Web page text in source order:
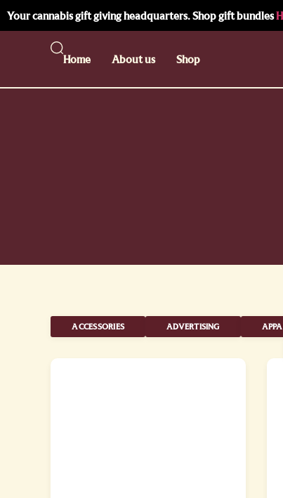
Your cannabis gift giving headquarters. Shop gift bundles
Home About us Shop
ACCESSORIES ADVERTISING